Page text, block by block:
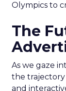
Olympics to
The
As we gaze
the trajectory
and